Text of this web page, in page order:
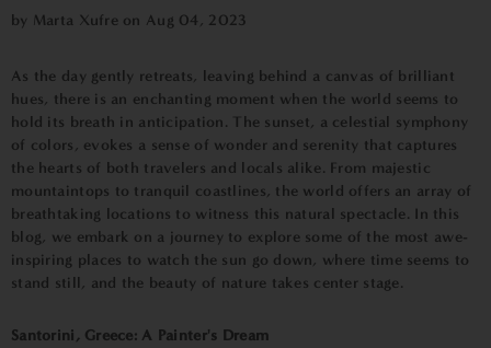
by Marta Xufre on Aug 04, 2023
As the day gently retreats, leaving behind a canvas of brilliant
hues, there is an enchanting moment when the world seems to
hold its breath in anticipation. The sunset, a celestial symphony
of colors, evokes a sense of wonder and serenity that captures
the hearts of both travelers and locals alike. From majestic
mountaintops to tranquil coastlines, the world offers an array of
breathtaking locations to witness this natural spectacle. In this
blog, we embark on a journey to explore some of the most awe-
inspiring places to watch the sun go down, where time seems to
stand still, and the beauty of nature takes center stage.
Santorini, Greece: A Painter's Dream